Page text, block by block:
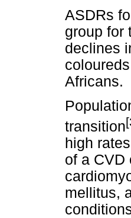
ASDRs
group for
declines
Africans.
transition
high
of a CVD
mellitus,